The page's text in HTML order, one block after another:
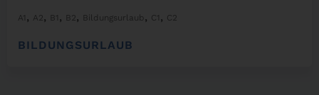
A1 , A2, B1 , B2, Bildungsurlaub , C1 , C2
BILDUNGSURLAUB